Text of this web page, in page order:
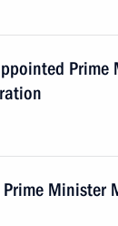
Prime
Minister